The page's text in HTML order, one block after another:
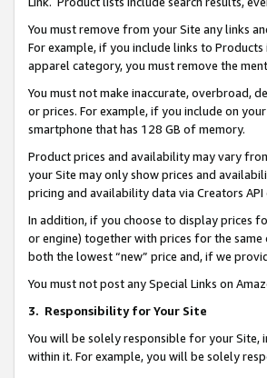
You must remove from your Site any links
For example, if you include links to
apparel category, you must remove the
You must not make inaccurate, overbroad,
or prices. For example, if you include on
smartphone that has 128 GB of memory.
Product prices and availability may vary
your Site may only show prices and
pricing and availability data via Creators
In addition, if you choose to display prices
or engine) together with prices for the
both the lowest “new” price and, if we
You must not post any Special Links on
3. Responsibility for Your Site
You will be solely responsible for your Site,
within it. For example, you will be solely